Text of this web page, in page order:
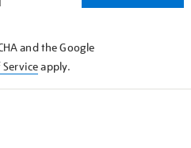
and the Google
Serviceapply.